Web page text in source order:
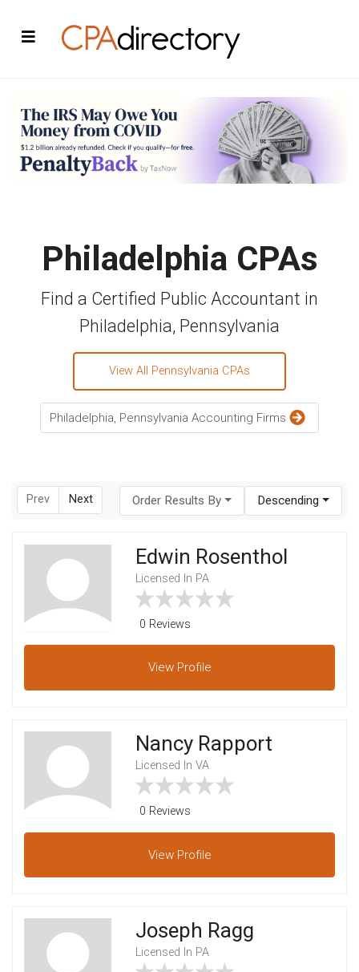
Philadelphia CPAs
Find a Certified Public Accountant in
Philadelphia, Pennsylvania
View All Pennsylvania CPAs
Philadelphia, Pennsylvania Accounting Firms
Prev Next Order Results By Descending
Edwin Rosenthol
Licensed In PA
0 Reviews
View Profile
Nancy Rapport
Licensed In VA
0 Reviews
View Profile
Joseph Ragg
Licensed In PA